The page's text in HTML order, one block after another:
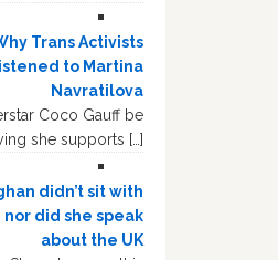
Trans Activists
to Martina
Navratilova
Coco Gauff be
she supports […]
didn’t sit with
did she speak
about the UK